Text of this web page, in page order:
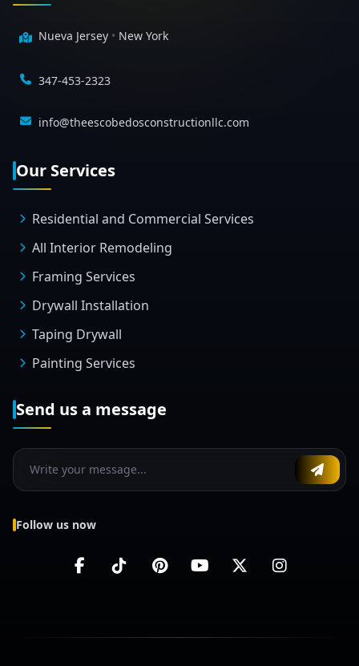
Nueva Jersey • New York
347-453-2323
info@theescobedosconstructionllc.com
Our Services
Residential and Commercial Services
All Interior Remodeling
Framing Services
Drywall Installation
Taping Drywall
Painting Services
Send us a message
Follow us now